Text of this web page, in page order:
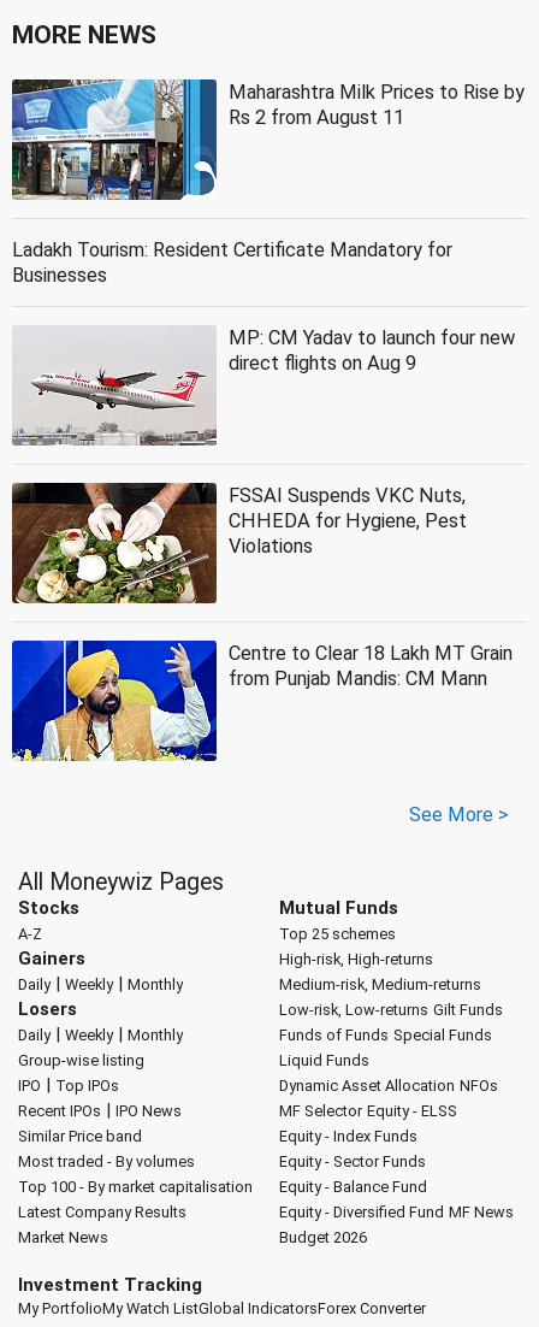
MORE NEWS
Maharashtra Milk Prices to Rise by
Rs 2 from August 11
Ladakh Tourism: Resident Certificate Mandatory for
Businesses
MP: CM Yadav to launch four new
direct flights on Aug 9
FSSAI Suspends VKC Nuts,
CHHEDA for Hygiene, Pest
Violations
Centre to Clear 18 Lakh MT Grain
from Punjab Mandis: CM Mann
See More >
All Moneywiz Pages
Stocks
A-Z
Gainers
Daily| Weekly| Monthly
Losers
Daily| Weekly| Monthly
Group-wise listing
IPO | Top IPOs
Recent IPOs | IPO News
Similar Price band
Most traded - By volumes
Top 100 - By market capitalisation
Latest Company Results
Market News
Mutual Funds
Top 25 schemes
High-risk, High-returns
Medium-risk, Medium-returns
Low-risk, Low-returns Gilt Funds
Funds of Funds Special Funds
Liquid Funds
Dynamic Asset Allocation NFOs
MF Selector Equity - ELSS
Equity - Index Funds
Equity - Sector Funds
Equity - Balance Fund
Equity - Diversified Fund MF News
Budget 2026
Investment Tracking
My PortfolioMy Watch ListGlobal IndicatorsForex Converter